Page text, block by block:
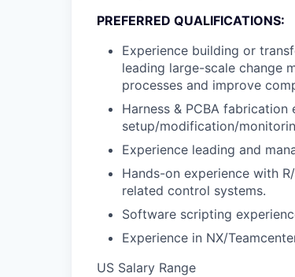
PREFERRED QUALIFICATIONS:
Experience building or
leading large-scale change
processes and improve
Harness & PCBA
setup/modification/
Experience leading and
Hands-on experience with
related control systems.
Software scripting
Experience in NX/
US Salary Range